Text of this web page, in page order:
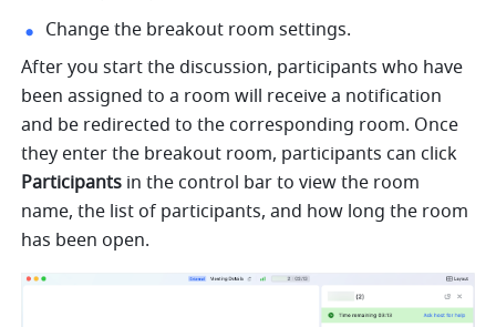
Change the breakout room settings.
After you start the discussion, participants who have
been assigned to a room will receive a notification
and be redirected to the corresponding room. Once
Participants in the control bar to view the room
name, the list of participants, and how long the room
has been open.